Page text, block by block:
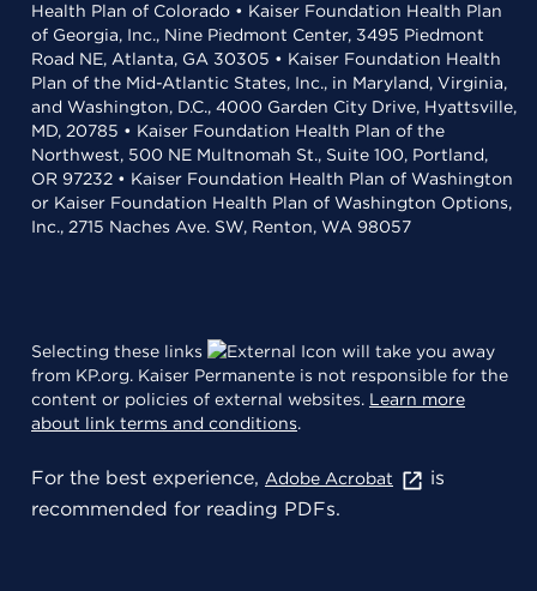
Health Plan of Colorado • Kaiser Foundation Health Plan
of Georgia, Inc., Nine Piedmont Center, 3495 Piedmont
Road NE, Atlanta, GA 30305 • Kaiser Foundation Health
Plan of the Mid-Atlantic States, Inc., in Maryland, Virginia,
and Washington, D.C., 4000 Garden City Drive, Hyattsville,
MD, 20785 • Kaiser Foundation Health Plan of the
Northwest, 500 NE Multnomah St., Suite 100, Portland,
OR 97232 • Kaiser Foundation Health Plan of Washington
or Kaiser Foundation Health Plan of Washington Options,
Inc., 2715 Naches Ave. SW, Renton, WA 98057
Selecting these links
will take you away
from KP.org. Kaiser Permanente is not responsible for the
content or policies of external websites. Learn more
about link terms and conditions.
For the best experience, Adobe Acrobat
is
recommended for reading PDFs.